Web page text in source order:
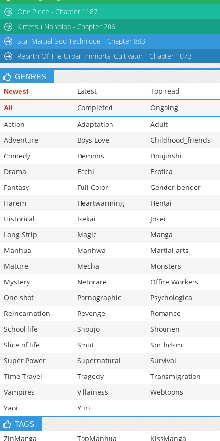
Chapter 83 2,688
06-01 04:42
Chapter 82
1,717 06-01 04:42
One Piece - Chapter 1187
Kimetsu No Yaiba - Chapter 206
Star Martial God Technique - Chapter 883
Rebirth Of The Urban Immortal Cultivator - Chapter 1073
GENRES
Newest Latest Top read
All Completed
Ongoing
Action
Adaptation
Adult
Adventure
Boys Love
Childhood_friends
Comedy
Demons
Doujinshi
Drama
Ecchi
Erotica
Fantasy
Full Color
Gender bender
Harem
Heartwarming
Hentai
Historical
Isekai
Josei
Long Strip
Magic
Manga
Manhua
Manhwa
Martial arts
Mature
Mecha
Monsters
Mystery
Netorare
Office Workers
One shot
Pornographic
Psychological
Reincarnation
Revenge
Romance
School life
Shoujo
Shounen
Slice of life
Smut
Sm_bdsm
Super Power
Supernatural
Survival
Time Travel
Tragedy
Transmigration
Vampires
Villainess
Webtoons
Yaoi
Yuri
TAGS
ZinManga TopManhua KissManga